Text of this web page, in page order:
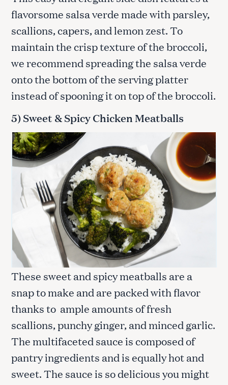
flavorsome salsa verde made with parsley,
scallions, capers, and lemon zest. To
maintain the crisp texture of the broccoli,
we recommend spreading the salsa verde
onto the bottom of the serving platter
instead of spooning it on top of the broccoli.
5) Sweet & Spicy Chicken Meatballs
These sweet and spicy meatballs are a
snap to make and are packed with flavor
thanks to ample amounts of fresh
scallions, punchy ginger, and minced garlic.
The multifaceted sauce is composed of
pantry ingredients and is equally hot and
sweet. The sauce is so delicious you might